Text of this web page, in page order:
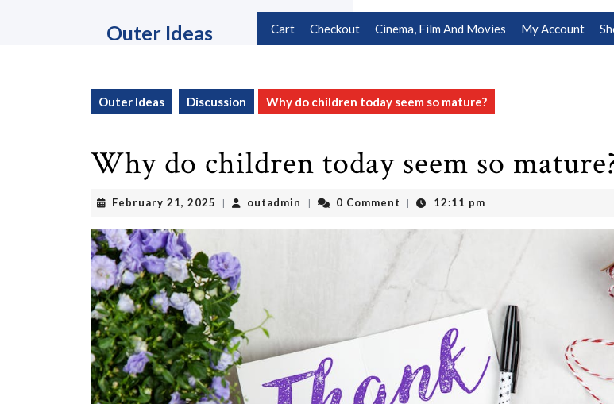
Outer Ideas Cart Checkout Cinema, Film And Movies My Account
Outer Ideas Discussion Why do children today seem so mature?
Why do children today seem so
February 21, 2025 February
2025
| outadmin outadmin
| 0 Comment | 12:11 pm